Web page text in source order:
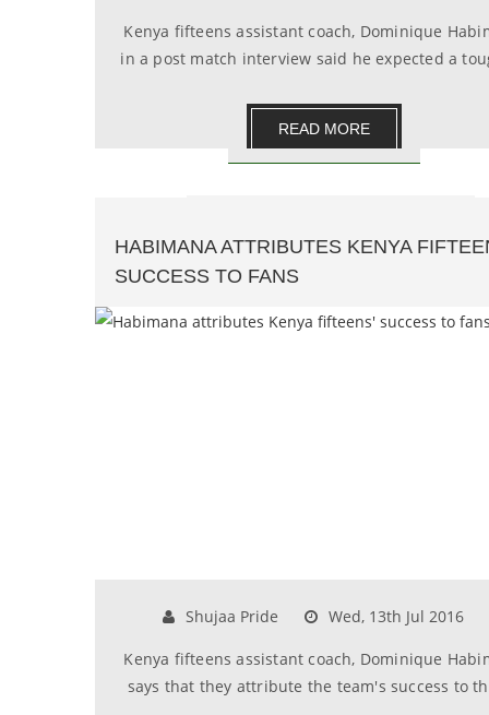
Kenya fifteens assistant coach, Dominique
in a post match interview said he expected a
READ MORE
HABIMANA ATTRIBUTES KENYA
SUCCESS TO FANS
Shujaa Pride Wed, 13th Jul 2016
Kenya fifteens assistant coach, Dominique
says that they attribute the team's success to